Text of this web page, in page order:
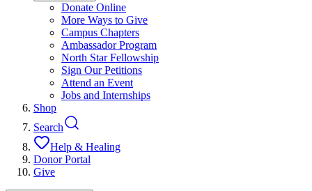
Donate Online
More Ways to Give
Campus Chapters
Ambassador Program
North Star Fellowship
Sign Our Petitions
Attend an Event
Jobs and Internships
Shop
Search
Help & Healing
Donor Portal
Give